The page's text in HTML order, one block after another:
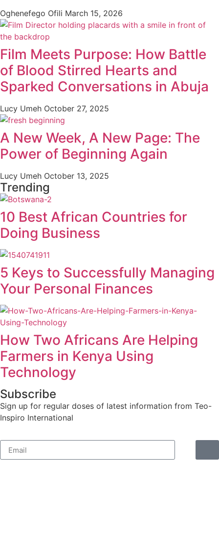
Oghenefego Ofili March 15, 2026
Film Meets Purpose: How Battle
of Blood Stirred Hearts and
Sparked Conversations in Abuja
Lucy Umeh October 27, 2025
A New Week, A New Page: The
Power of Beginning Again
Lucy Umeh October 13, 2025
Trending
10 Best African Countries for
Doing Business
5 Keys to Successfully Managing
Your Personal Finances
How Two Africans Are Helping
Farmers in Kenya Using
Technology
Subscribe
Sign up for regular doses of latest information from Teo-
Inspiro International